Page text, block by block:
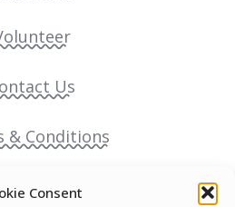
Consent
Us
& Conditions
Policy